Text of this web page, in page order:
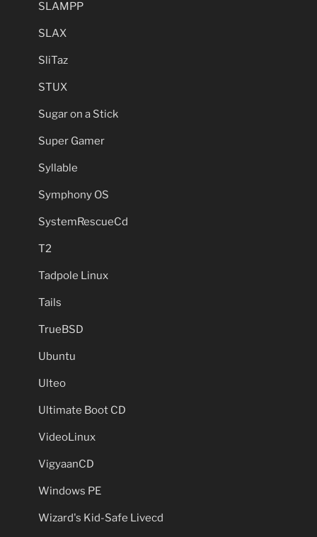
SLAMPP
SLAX
SliTaz
STUX
Sugar on a Stick
Super Gamer
Syllable
Symphony OS
SystemRescueCd
T2
Tadpole Linux
Tails
TrueBSD
Ubuntu
Ulteo
Ultimate Boot CD
VideoLinux
VigyaanCD
Windows PE
Wizard's Kid-Safe Livecd